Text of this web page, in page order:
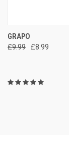
GRAPO
£9.99 £8.99